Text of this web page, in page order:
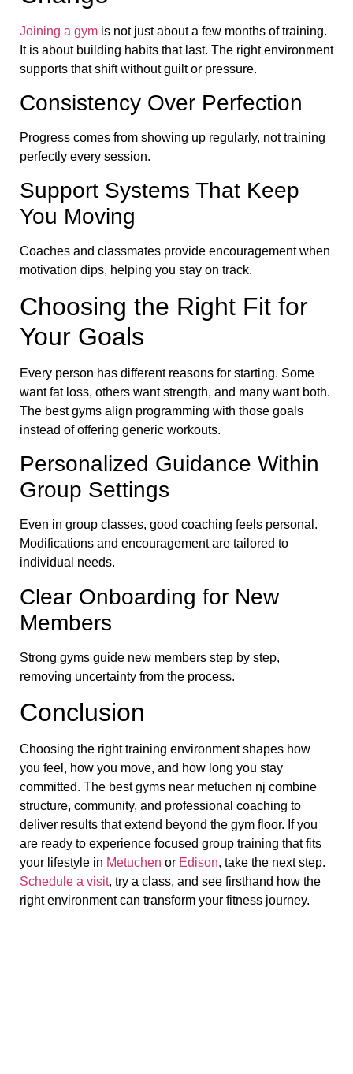
Joining a gym is not just about a few months of training.
It is about building habits that last. The right environment
supports that shift without guilt or pressure.
Consistency Over Perfection
Progress comes from showing up regularly, not training
perfectly every session.
Support Systems That Keep
You Moving
Coaches and classmates provide encouragement when
motivation dips, helping you stay on track.
Choosing the Right Fit for
Your Goals
Every person has different reasons for starting. Some
want fat loss, others want strength, and many want both.
The best gyms align programming with those goals
instead of offering generic workouts.
Personalized Guidance Within
Group Settings
Even in group classes, good coaching feels personal.
Modifications and encouragement are tailored to
individual needs.
Clear Onboarding for New
Members
Strong gyms guide new members step by step,
removing uncertainty from the process.
Conclusion
Choosing the right training environment shapes how
you feel, how you move, and how long you stay
committed. The best gyms near metuchen nj combine
structure, community, and professional coaching to
deliver results that extend beyond the gym floor. If you
are ready to experience focused group training that fits
your lifestyle in Metuchen or Edison, take the next step.
Schedule a visit, try a class, and see firsthand how the
right environment can transform your fitness journey.